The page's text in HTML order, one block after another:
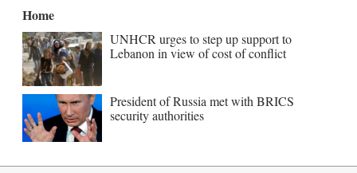
Home
UNHCR urges to step up support to
Lebanon in view of cost of conflict
President of Russia met with BRICS
security authorities